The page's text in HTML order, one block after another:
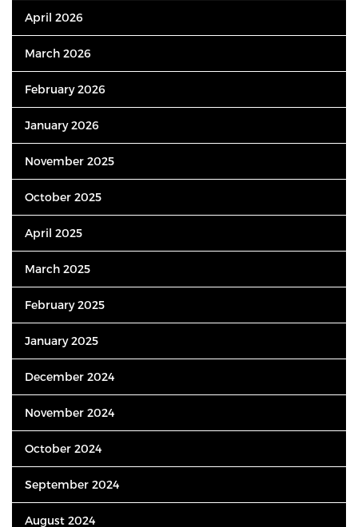
April 2026
March 2026
February 2026
January 2026
November 2025
October 2025
April 2025
March 2025
February 2025
January 2025
December 2024
November 2024
October 2024
September 2024
August 2024